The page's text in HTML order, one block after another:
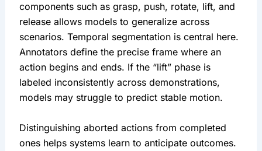
components such as grasp, push, rotate, lift, and
release allows models to generalize across
scenarios. Temporal segmentation is central here.
Annotators define the precise frame where an
action begins and ends. If the “lift” phase is
labeled inconsistently across demonstrations,
models may struggle to predict stable motion.
Distinguishing aborted actions from completed
ones helps systems learn to anticipate outcomes.